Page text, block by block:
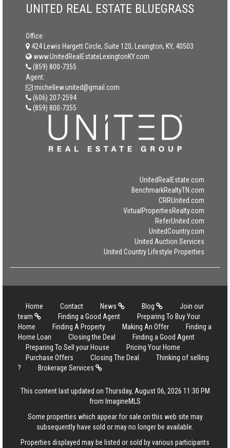
UNITED REAL ESTATE BLUEGRASS
Office:
424 Lewis Hargett Circle, Suite 120, Lexington, KY, 40503
www.UnitedRealEstateLexingtonKY.com
(859) 800-7355
Agent:
michellew.united@gmail.com
(606) 207-2594
(859) 800-7355
UnitedRealEstate.com
BenchmarkRealtyTN.com
CRRUnited.com
VirtualPropertiesRealty.com
ReferUnited.com
UnitedCountry.com
United Auction Services
United Country Lifestyle Properties
Home Contact News Blog
Join our
team
Finding a Good Agent
Preparing To Buy Your
Home
Finding A Property Making An Offer
Finding a
Home Loan
Closing the Deal
Finding a Good Agent
Preparing To Sell your House
Pricing Your Home
Purchase Offers
Closing The Deal
Thinking of selling
?
Brokerage Services
This content last updated on Thursday, August 06, 2026 11:30 PM
from ImagineMLS
Some properties which appear for sale on this web site may
subsequently have sold or may no longer be available.
Properties displayed may be listed or sold by various participants